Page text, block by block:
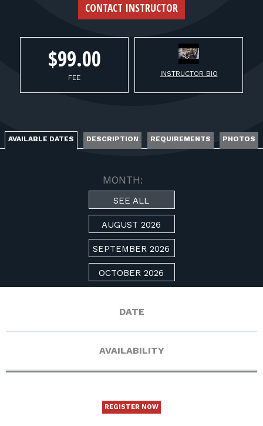
CONTACT INSTRUCTOR
$99.00
FEE INSTRUCTOR BIO
AVAILABLE DATES DESCRIPTION REQUIREMENTS PHOTOS
MONTH:
SEE ALL
AUGUST 2026
SEPTEMBER 2026
OCTOBER 2026
DATE
AVAILABILITY
REGISTER NOW